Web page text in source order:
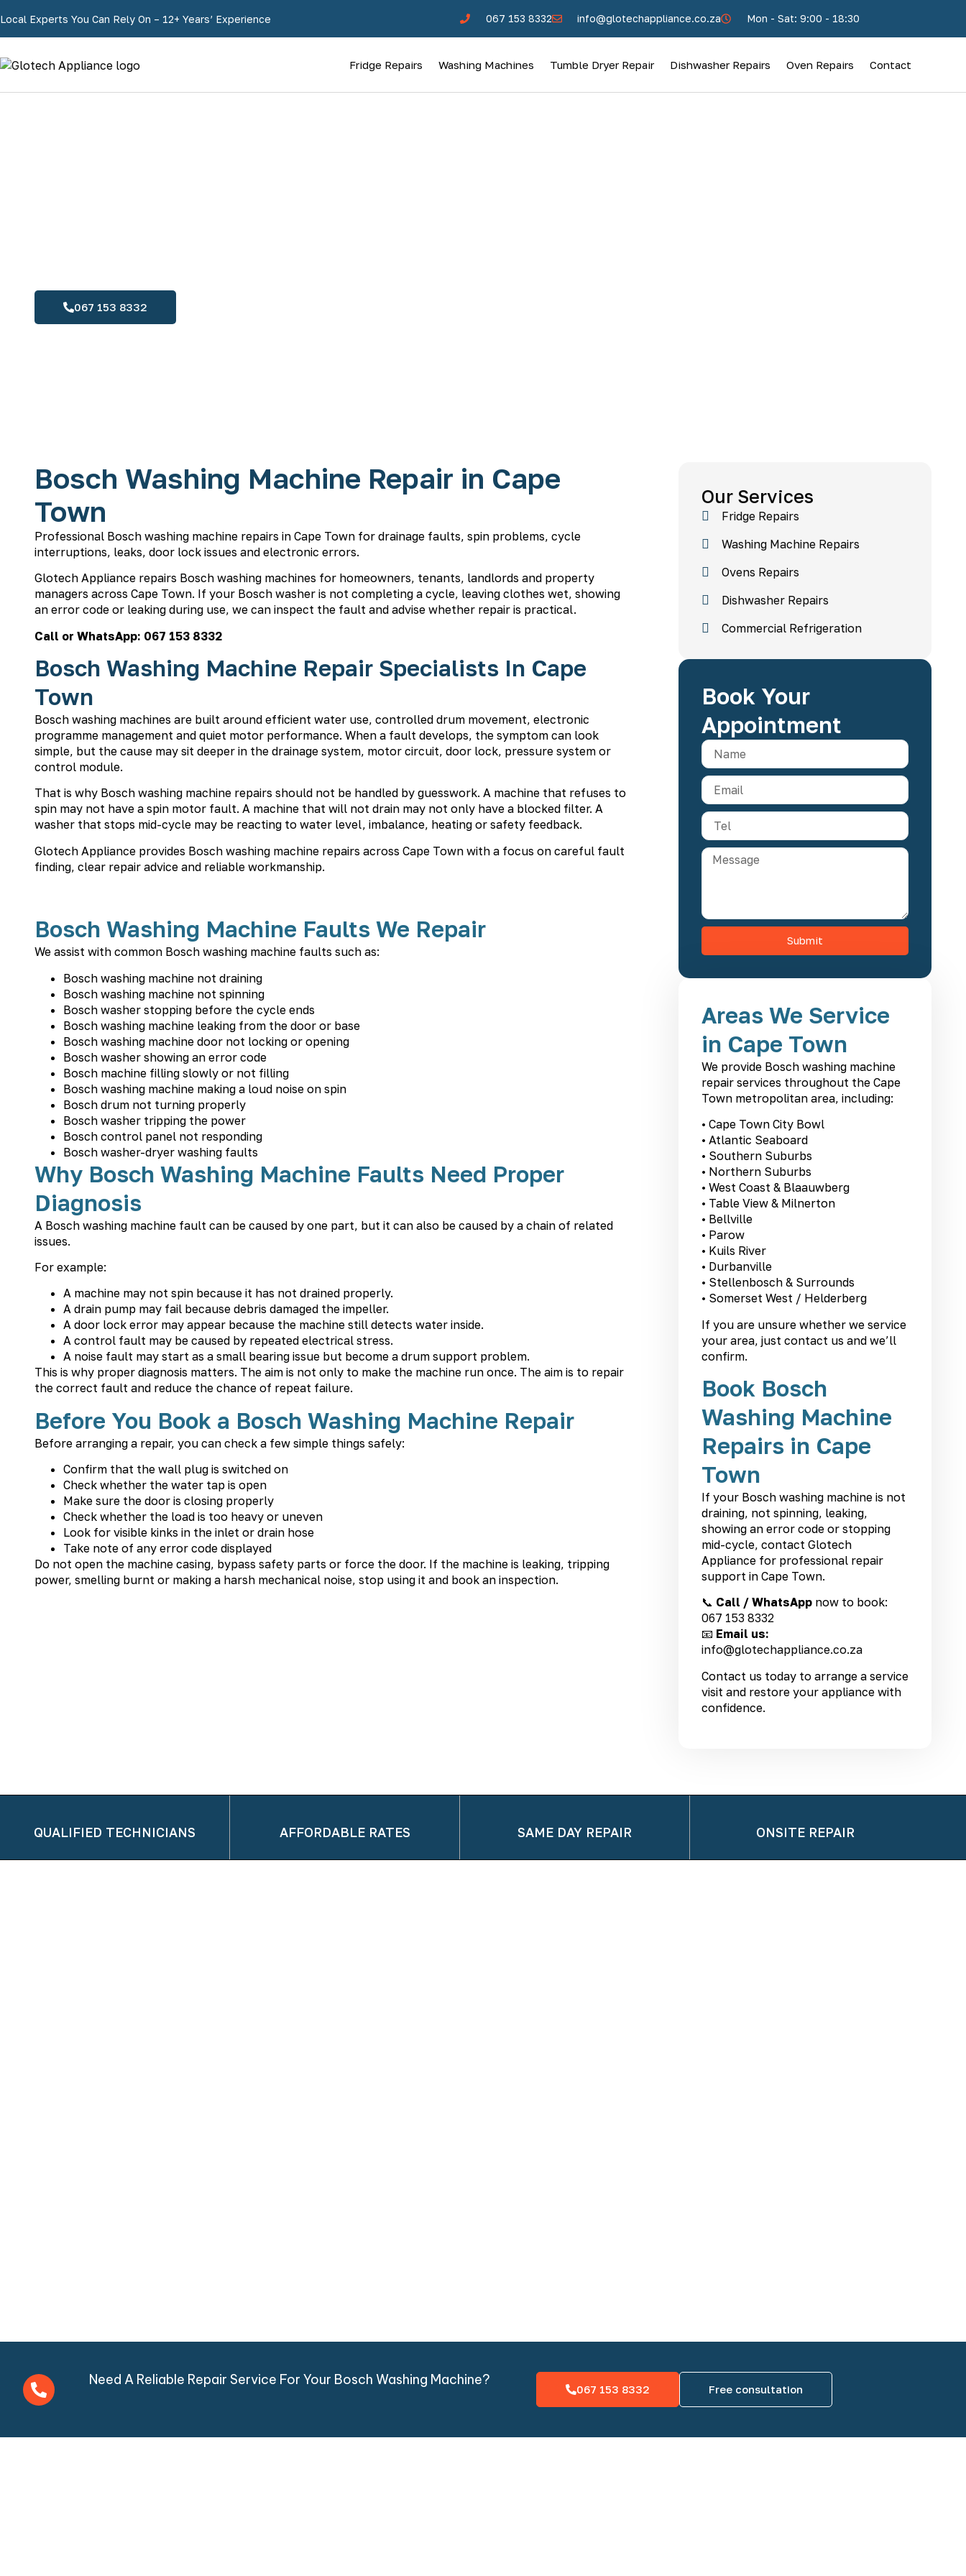
Local Experts You Can Rely On – 12+ Years’ Experience 067 153 8332 info@glotechappliance.co.za Mon - Sat: 9:00 - 18:30
Fridge Repairs Washing Machines Tumble Dryer Repair Dishwasher Repairs Oven Repairs Contact
067 153 8332
Bosch Washing Machine Repair in Cape
Town
Professional Bosch washing machine repairs in Cape Town for drainage faults, spin problems, cycle
interruptions, leaks, door lock issues and electronic errors.
Glotech Appliance repairs Bosch washing machines for homeowners, tenants, landlords and property
managers across Cape Town. If your Bosch washer is not completing a cycle, leaving clothes wet, showing
an error code or leaking during use, we can inspect the fault and advise whether repair is practical.
Call or WhatsApp: 067 153 8332
Bosch Washing Machine Repair Specialists In Cape
Town
Bosch washing machines are built around efficient water use, controlled drum movement, electronic
programme management and quiet motor performance. When a fault develops, the symptom can look
simple, but the cause may sit deeper in the drainage system, motor circuit, door lock, pressure system or
control module.
That is why Bosch washing machine repairs should not be handled by guesswork. A machine that refuses to
spin may not have a spin motor fault. A machine that will not drain may not only have a blocked filter. A
washer that stops mid-cycle may be reacting to water level, imbalance, heating or safety feedback.
Glotech Appliance provides Bosch washing machine repairs across Cape Town with a focus on careful fault
finding, clear repair advice and reliable workmanship.
Bosch Washing Machine Faults We Repair
We assist with common Bosch washing machine faults such as:
Bosch washing machine not draining
Bosch washing machine not spinning
Bosch washer stopping before the cycle ends
Bosch washing machine leaking from the door or base
Bosch washing machine door not locking or opening
Bosch washer showing an error code
Bosch machine filling slowly or not filling
Bosch washing machine making a loud noise on spin
Bosch drum not turning properly
Bosch washer tripping the power
Bosch control panel not responding
Bosch washer-dryer washing faults
Why Bosch Washing Machine Faults Need Proper
Diagnosis
A Bosch washing machine fault can be caused by one part, but it can also be caused by a chain of related
issues.
For example:
A machine may not spin because it has not drained properly.
A drain pump may fail because debris damaged the impeller.
A door lock error may appear because the machine still detects water inside.
A control fault may be caused by repeated electrical stress.
A noise fault may start as a small bearing issue but become a drum support problem.
This is why proper diagnosis matters. The aim is not only to make the machine run once. The aim is to repair
the correct fault and reduce the chance of repeat failure.
Before You Book a Bosch Washing Machine Repair
Before arranging a repair, you can check a few simple things safely:
Confirm that the wall plug is switched on
Check whether the water tap is open
Make sure the door is closing properly
Check whether the load is too heavy or uneven
Look for visible kinks in the inlet or drain hose
Take note of any error code displayed
Do not open the machine casing, bypass safety parts or force the door. If the machine is leaking, tripping
power, smelling burnt or making a harsh mechanical noise, stop using it and book an inspection.
Our Services
Fridge Repairs
Washing Machine Repairs
Ovens Repairs
Dishwasher Repairs
Commercial Refrigeration
Book Your
Appointment
Submit
Areas We Service
in Cape Town
We provide Bosch washing machine
repair services throughout the Cape
Town metropolitan area, including:
• Cape Town City Bowl
• Atlantic Seaboard
• Southern Suburbs
• Northern Suburbs
• West Coast & Blaauwberg
• Table View & Milnerton
• Bellville
• Parow
• Kuils River
• Durbanville
• Stellenbosch & Surrounds
• Somerset West / Helderberg
If you are unsure whether we service
your area, just contact us and we’ll
confirm.
Book Bosch
Washing Machine
Repairs in Cape
Town
If your Bosch washing machine is not
draining, not spinning, leaking,
showing an error code or stopping
mid-cycle, contact Glotech
Appliance for professional repair
support in Cape Town.
📞 Call / WhatsApp now to book:
067 153 8332
📧 Email us:
info@glotechappliance.co.za
Contact us today to arrange a service
visit and restore your appliance with
confidence.
QUALIFIED TECHNICIANS AFFORDABLE RATES SAME DAY REPAIR ONSITE REPAIR
Need A Reliable Repair Service For Your Bosch Washing Machine?
067 153 8332 Free consultation